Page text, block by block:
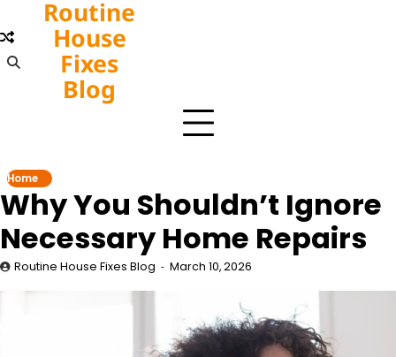
to
content
Routine
House
Fixes
Blog
Home
Why You Shouldn’t Ignore
Necessary Home Repairs
Routine House Fixes Blog March 10, 2026